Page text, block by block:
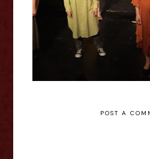
POST A